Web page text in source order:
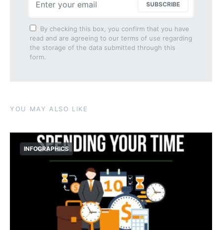
SUBSCRIBE
By checking this box, you confirm that you have
read and are agreeing to our terms of use regarding
the storage of the data submitted through this
form.
YOU MAY ALSO LIKE
INFOGRAPHICS